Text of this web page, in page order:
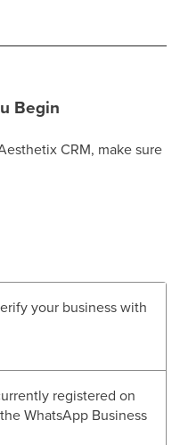
Begin
CRM, make sure
your business with
registered on
WhatsApp Business